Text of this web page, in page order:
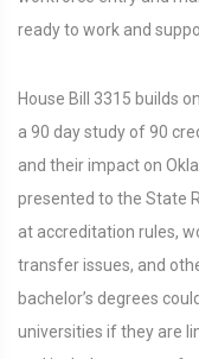
ready to work and
House Bill 3315 builds
a 90 day study of 90
and their impact on
presented to the State
at accreditation rules,
transfer issues, and
bachelor’s degrees
universities if they are